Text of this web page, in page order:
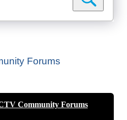
Forums
Community Forums